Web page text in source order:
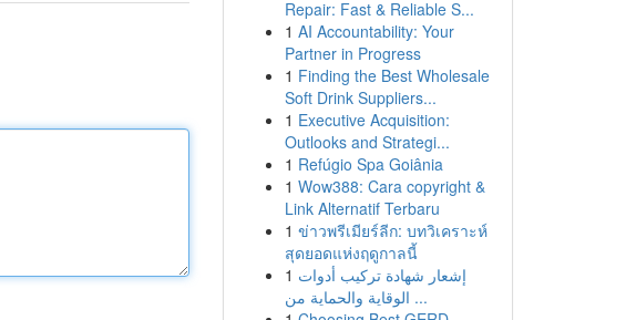
Repair: Fast & Reliable S...
1 AI Accountability: Your
Partner in Progress
1 Finding the Best Wholesale
Soft Drink Suppliers...
1 Executive Acquisition:
Outlooks and Strategi...
1 Refúgio Spa Goiânia
1 Wow388: Cara copyright &
Link Alternatif Terbaru
1 ข่าวพรีเมียร์ลีก: บทวิเคราะห์
สุดยอดแห่งฤดูกาลนี้
1 إشعار شهادة تركيب أدوات
الوقاية والحماية من ...